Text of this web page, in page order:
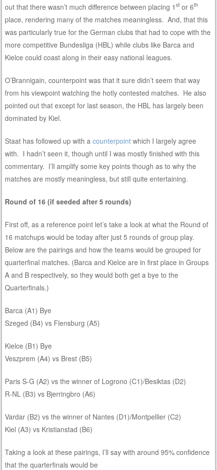
out that there wasn’t much difference between placing 1st or 6th
place, rendering many of the matches meaningless. And, that this
was particularly true for the German clubs that had to cope with the
more competitive Bundesliga (HBL) while clubs like Barca and
Kielce could coast along in their easy national leagues.
O’Brannigain, counterpoint was that it sure didn’t seem that way
from his viewpoint watching the hotly contested matches. He also
pointed out that except for last season, the HBL has largely been
dominated by Kiel.
Staat has followed up with acounterpoint which I largely agree
with. I hadn’t seen it, though until I was mostly finished with this
commentary. I’ll amplify some key points though as to why the
matches are mostly meaningless, but still quite entertaining.
Round of 16 (if seeded after 5 rounds)
First off, as a reference point let’s take a look at what the Round of
16 matchups would be today after just 5 rounds of group play.
Below are the pairings and how the teams would be grouped for
quarterfinal matches. (Barca and Kielce are in first place in Groups
A and B respectively, so they would both get a bye to the
Quarterfinals.)
Barca (A1) Bye
Szeged (B4) vs Flensburg (A5)
Kielce (B1) Bye
Veszprem (A4) vs Brest (B5)
Paris S-G (A2) vs the winner of Logrono (C1)/Besiktas (D2)
R-NL (B3) vs Bjerringbro (A6)
Vardar (B2) vs the winner of Nantes (D1)/Montpellier (C2)
Kiel (A3) vs Kristianstad (B6)
Taking a look at these pairings, I’ll say with around 95% confidence
that the quarterfinals would be